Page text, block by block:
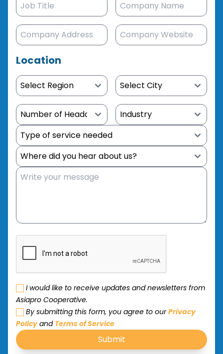
Location
I would like to receive updates and newsletters from
Asiapro Cooperative.
By submitting this form, you agree to ourPrivacy
Policyand Terms of Service
Submit